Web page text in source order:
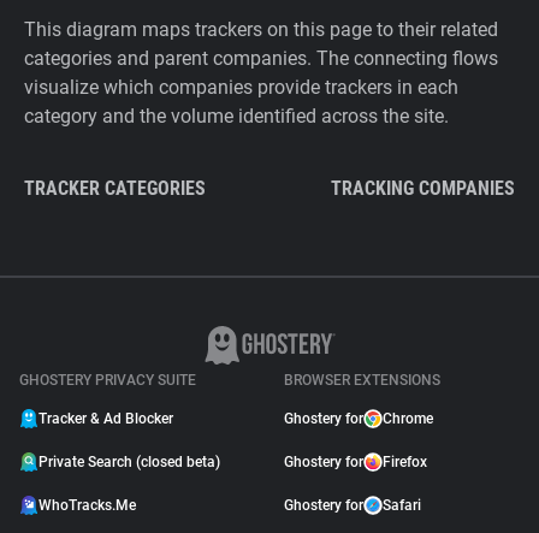
This diagram maps trackers on this page to their related
categories and parent companies. The connecting flows
visualize which companies provide trackers in each
category and the volume identified across the site.
TRACKER CATEGORIES TRACKING COMPANIES
GHOSTERY PRIVACY SUITE
Tracker & Ad Blocker
Private Search (closed beta)
WhoTracks.Me
BROWSER EXTENSIONS
Ghostery for Chrome
Ghostery for Firefox
Ghostery for Safari